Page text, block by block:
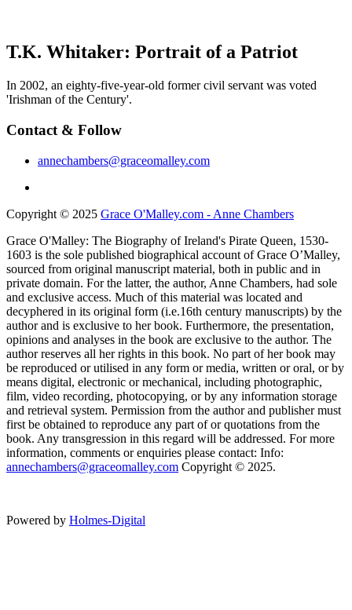
T.K. Whitaker: Portrait of a Patriot
In 2002, an eighty-five-year-old former civil servant was voted
'Irishman of the Century'.
Contact & Follow
annechambers@graceomalley.com
Copyright © 2025 Grace O'Malley.com - Anne Chambers
Grace O'Malley: The Biography of Ireland's Pirate Queen, 1530-
1603 is the sole published biographical account of Grace O’Malley,
sourced from original manuscript material, both in public and in
private domain. For the latter, the author, Anne Chambers, had sole
and exclusive access. Much of this material was located and
decyphered in its original form (i.e.16th century manuscripts) by the
author and is exclusive to her book. Furthermore, the presentation,
opinions and analyses in the book are exclusive to the author. The
author reserves all her rights in this book. No part of her book may
be reproduced or utilised in any form or media, written or oral, or by
means digital, electronic or mechanical, including photographic,
film, video recording, photocopying, or by any information storage
and retrieval system. Permission from the author and publisher must
first be obtained to reproduce any part of or quotations from the
book. Any transgression in this regard will be addressed. For more
information, comments or enquiries please contact: Info:
annechambers@graceomalley.com Copyright © 2025.
Powered by Holmes-Digital